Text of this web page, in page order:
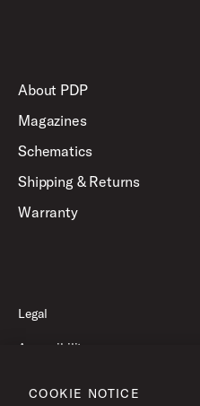
About PDP
Magazines
Schematics
Shipping & Returns
Warranty
Legal
Accessibility
COOKIE NOTICE